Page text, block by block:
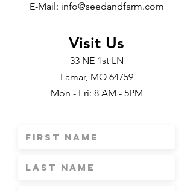
E-Mail: info@seedandfarm.com
Visit Us
33 NE 1st LN
Lamar, MO 64759​
Mon - Fri: 8 AM - 5PM